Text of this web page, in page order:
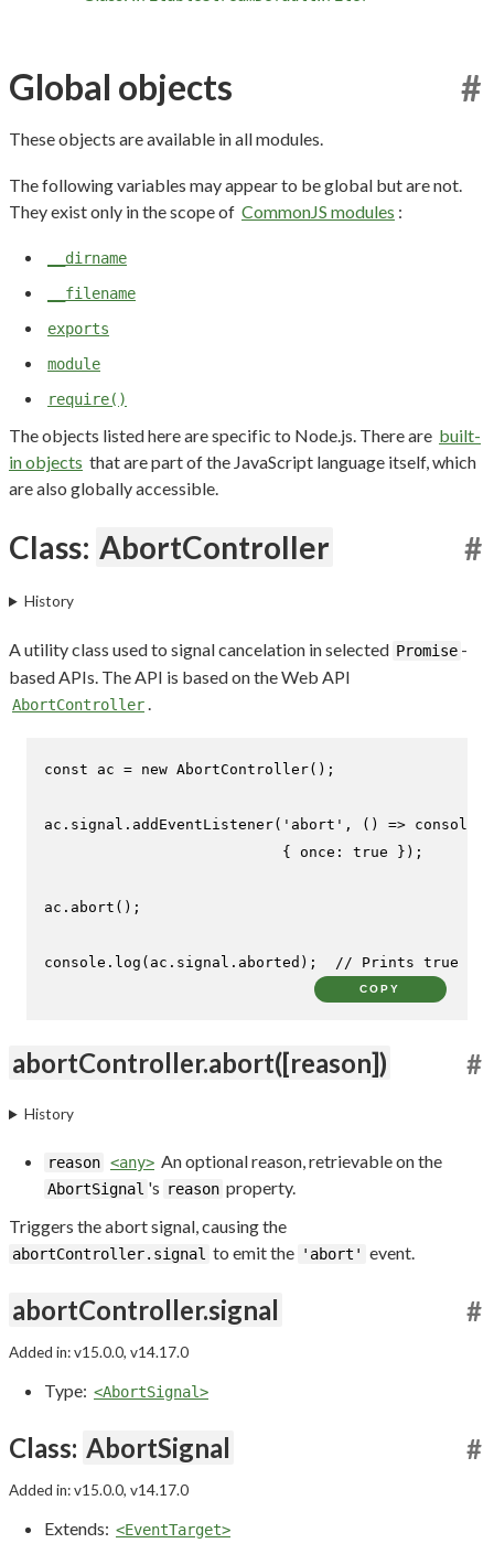
Global objects #
These objects are available in all modules.
The following variables may appear to be global but are not.
They exist only in the scope of CommonJS modules :
__dirname
__filename
exports
module
require()
The objects listed here are specific to Node.js. There are built-
in objects that are part of the JavaScript language itself, which
are also globally accessible.
Class: AbortController #
History
A utility class used to signal cancelation in selected Promise -
based APIs. The API is based on the Web API
AbortController.
const ac = new AbortController();
ac. signal . addEventListener( 'abort' , () => console
                           {
once : true });
ac. abort ();
console . log (ac. signal . aborted ); // Prints true
COPY
abortController.abort([reason]) #
History
reason <any> An optional reason, retrievable on the
AbortSignal 's reason property.
Triggers the abort signal, causing the
abortController.signal to emit the 'abort' event.
abortController.signal #
Added in: v15.0.0, v14.17.0
Type: <AbortSignal>
Class: AbortSignal #
Added in: v15.0.0, v14.17.0
Extends: <EventTarget>